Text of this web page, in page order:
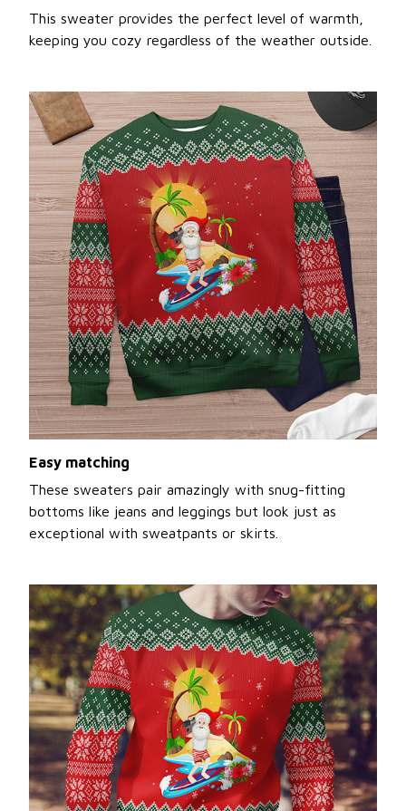
This sweater provides the perfect level of warmth,
keeping you cozy regardless of the weather outside.
Easy matching
These sweaters pair amazingly with snug-fitting
bottoms like jeans and leggings but look just as
exceptional with sweatpants or skirts.